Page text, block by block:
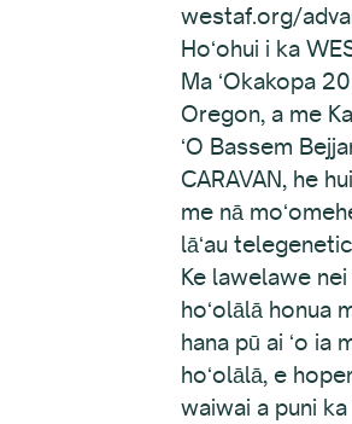
westaf.org/
Hoʻohui i ka
Ma ʻOkakopa
Oregon, a me
ʻO Bassem
CARAVAN, he
me nā
lāʻau
Ke lawelawe nei
hoʻolālā honua
hana pū ai ʻo ia
hoʻolālā, e
waiwai a puni ka